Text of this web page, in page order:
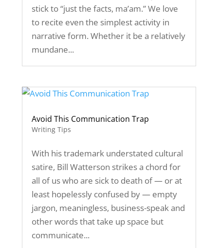
stick to “just the facts, ma’am.” We love
to recite even the simplest activity in
narrative form. Whether it be a relatively
mundane...
Avoid This Communication Trap
Writing Tips
With his trademark understated cultural
satire, Bill Watterson strikes a chord for
all of us who are sick to death of — or at
least hopelessly confused by — empty
jargon, meaningless, business-speak and
other words that take up space but
communicate...